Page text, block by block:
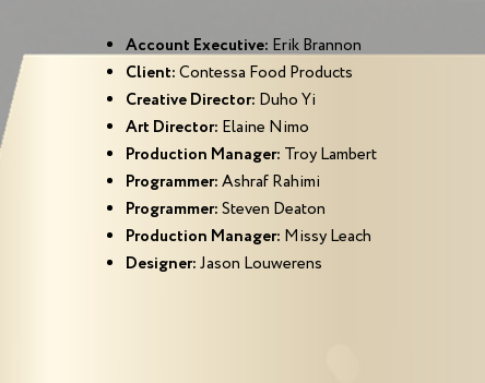
Account Executive: Erik Brannon
Client:Contessa Food Products
Creative Director: Duho Yi
Art Director: Elaine Nimo
Production Manager: Troy Lambert
Programmer:Ashraf Rahimi
Programmer:Steven Deaton
Production Manager: Missy Leach
Designer:Jason Louwerens